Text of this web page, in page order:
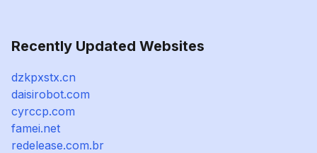
Recently Updated Websites
dzkpxstx.cn
daisirobot.com
cyrccp.com
famei.net
redelease.com.br